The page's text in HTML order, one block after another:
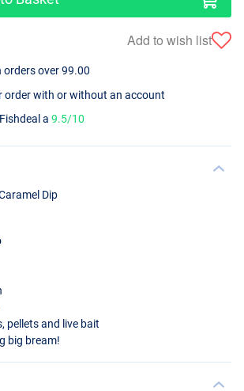
Add to wish list
orders over 99.00
order with or without an account
a9.5/10
Dip
pellets and live bait
big bream!